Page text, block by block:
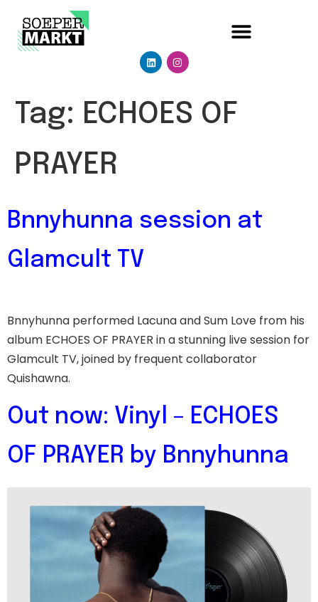
Tag: ECHOES OF
PRAYER
Bnnyhunna session at
Glamcult TV
Bnnyhunna performed Lacuna and Sum Love from his
album ECHOES OF PRAYER in a stunning live session for
Glamcult TV, joined by frequent collaborator
Quishawna.
Out now: Vinyl – ECHOES
OF PRAYER by Bnnyhunna